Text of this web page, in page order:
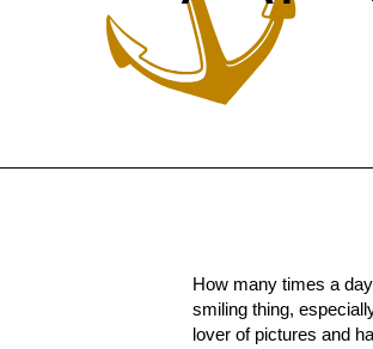
How many times a
smiling thing,
lover of pictures and